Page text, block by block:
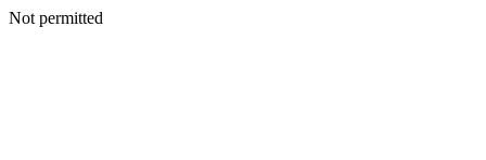
Not permitted